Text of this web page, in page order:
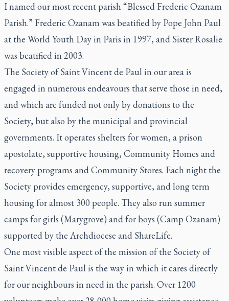
I named our most recent parish “Blessed Frederic Ozanam
Parish.” Frederic Ozanam was beatified by Pope John Paul
at the World Youth Day in Paris in 1997, and Sister Rosalie
was beatified in 2003.
The Society of Saint Vincent de Paul in our area is
engaged in numerous endeavours that serve those in need,
and which are funded not only by donations to the
Society, but also by the municipal and provincial
governments. It operates shelters for women, a prison
apostolate, supportive housing, Community Homes and
recovery programs and Community Stores. Each night the
Society provides emergency, supportive, and long term
housing for almost 300 people. They also run summer
camps for girls (Marygrove) and for boys (Camp Ozanam)
supported by the Archdiocese and ShareLife.
One most visible aspect of the mission of the Society of
Saint Vincent de Paul is the way in which it cares directly
for our neighbours in need in the parish. Over 1200